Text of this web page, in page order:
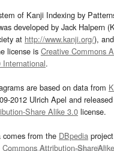
of Kanji Indexing by
developed by Jack Halpern
at http://www.kanji.org/),
license is Creative Commons
.
are based on data from
2012 Ulrich Apel and
Share Alike 3.0 license.
comes from the DBpedia
Commons Attribution-